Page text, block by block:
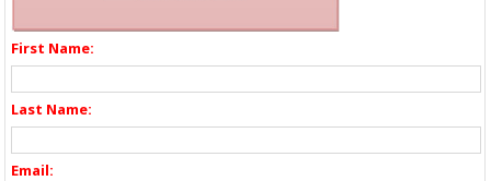
First Name:
Last Name:
Email: